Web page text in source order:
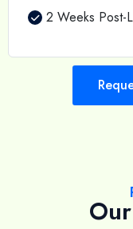
2 Weeks Post-